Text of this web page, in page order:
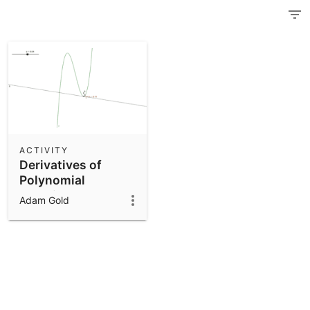
Measurement
Operations
Probability and Statistics
Community Resources
Get started with our Resources
Geometry
3D Calculator
Notes
App Downloads
Derivatives of
Polynomial
Functions
ACTIVITY
Adam Gold